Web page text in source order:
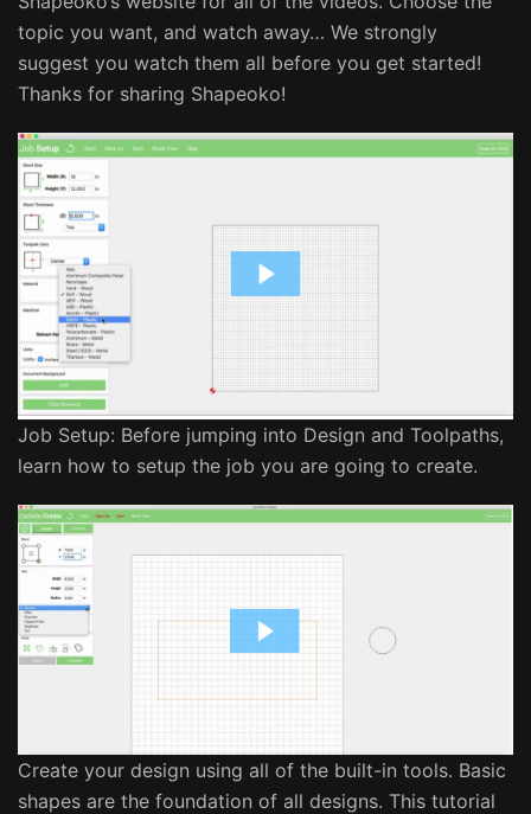
topic you want, and watch away… We strongly
suggest you watch them all before you get started!
Thanks for sharing Shapeoko!
Job Setup: Before jumping into Design and Toolpaths,
learn how to setup the job you are going to create.
Create your design using all of the built-in tools. Basic
shapes are the foundation of all designs. This tutorial